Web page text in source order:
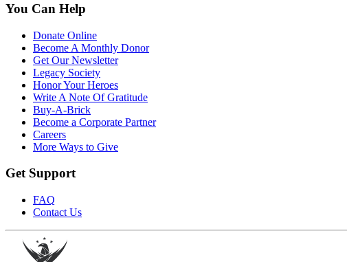
You Can Help
Donate Online
Become A Monthly Donor
Get Our Newsletter
Legacy Society
Honor Your Heroes
Write A Note Of Gratitude
Buy-A-Brick
Become a Corporate Partner
Careers
More Ways to Give
Get Support
FAQ
Contact Us